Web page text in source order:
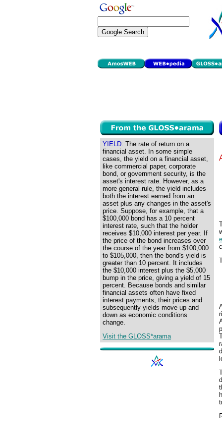
YIELD: The rate of return on a
financial asset. In some simple
cases, the yield on a financial asset,
like commercial paper, corporate
bond, or government security, is the
asset's interest rate. However, as a
more general rule, the yield includes
both the interest earned from an
asset plus any changes in the asset's
price. Suppose, for example, that a
$100,000 bond has a 10 percent
interest rate, such that the holder
receives $10,000 interest per year. If
the price of the bond increases over
the course of the year from $100,000
to $105,000, then the bond's yield is
greater than 10 percent. It includes
the $10,000 interest plus the $5,000
bump in the price, giving a yield of 15
percent. Because bonds and similar
financial assets often have fixed
interest payments, their prices and
subsequently yields move up and
down as economic conditions
change.
Visit the GLOSS*arama